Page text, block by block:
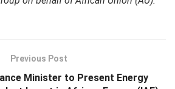
Previous Post
Minister to Present Energy